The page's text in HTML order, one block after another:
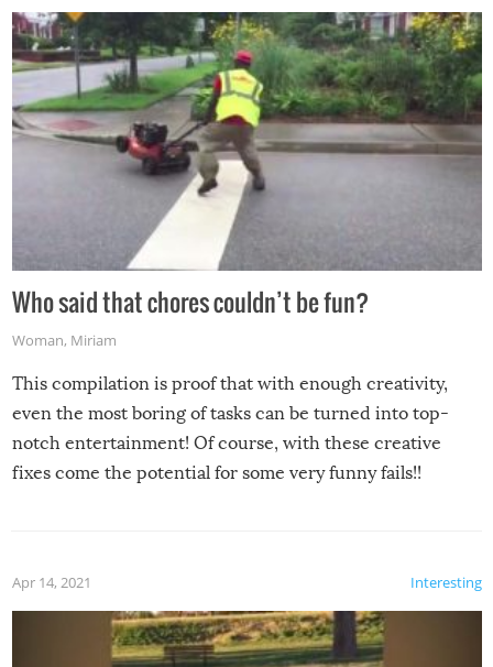
Who said that chores couldn’t be fun?
Woman, Miriam
This compilation is proof that with enough creativity,
even the most boring of tasks can be turned into top-
notch entertainment! Of course, with these creative
fixes come the potential for some very funny fails!!
Interesting
Apr 14, 2021